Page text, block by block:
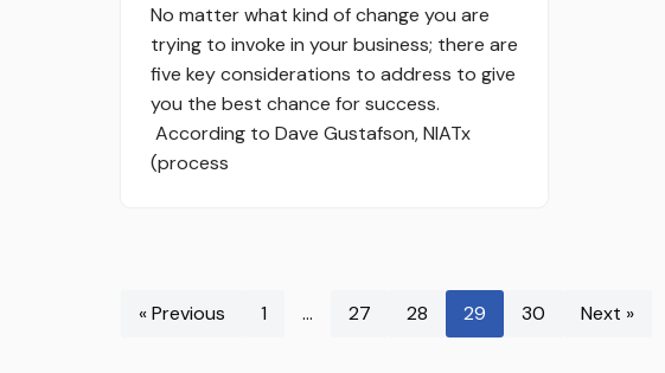
No matter what kind of change you are
trying to invoke in your business; there are
five key considerations to address to give
you the best chance for success.
According to Dave Gustafson, NIATx
(process
« Previous 1 … 27 28 29 30 Next »